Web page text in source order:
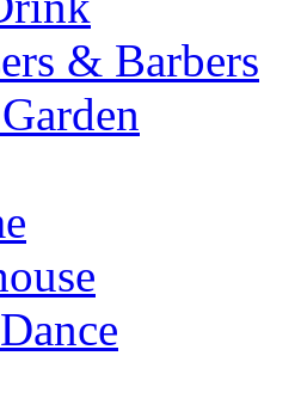
& Barbers